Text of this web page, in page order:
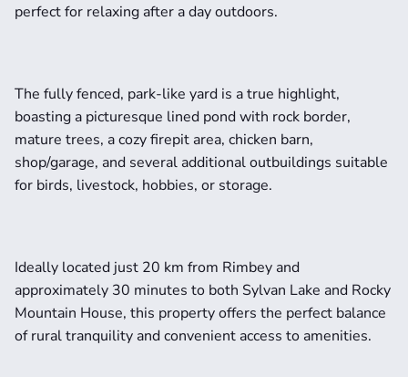
perfect for relaxing after a day outdoors.
The fully fenced, park-like yard is a true highlight,
boasting a picturesque lined pond with rock border,
mature trees, a cozy firepit area, chicken barn,
shop/garage, and several additional outbuildings suitable
for birds, livestock, hobbies, or storage.
Ideally located just 20 km from Rimbey and
approximately 30 minutes to both Sylvan Lake and Rocky
Mountain House, this property offers the perfect balance
of rural tranquility and convenient access to amenities.